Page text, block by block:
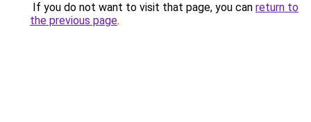
If you do not want to visit that page, you can return to
the previous page.